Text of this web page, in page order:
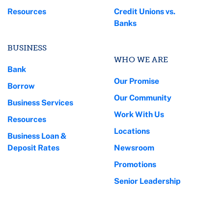
Resources
BUSINESS
Bank
Borrow
Business Services
Resources
Business Loan &
Deposit Rates
Credit Unions vs.
Banks
WHO WE ARE
Our Promise
Our Community
Work With Us
Locations
Newsroom
Promotions
Senior Leadership